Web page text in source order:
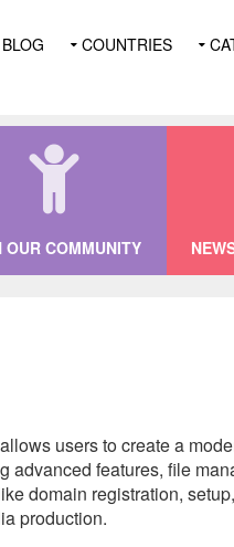
BLOG COUNTRIES
OUR COMMUNITY
users to create a
features, file
domain registration,
production.